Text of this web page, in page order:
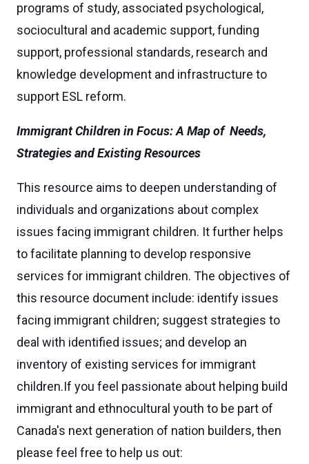
programs of study, associated psychological,
sociocultural and academic support, funding
support, professional standards, research and
knowledge development and infrastructure to
support ESL reform.
Immigrant Children in Focus: A Map of Needs,
Strategies and Existing Resources
This resource aims to deepen understanding of
individuals and organizations about complex
issues facing immigrant children. It further helps
to facilitate planning to develop responsive
services for immigrant children. The objectives of
this resource document include: identify issues
facing immigrant children; suggest strategies to
deal with identified issues; and develop an
inventory of existing services for immigrant
children.If you feel passionate about helping build
immigrant and ethnocultural youth to be part of
Canada's next generation of nation builders, then
please feel free to help us out: